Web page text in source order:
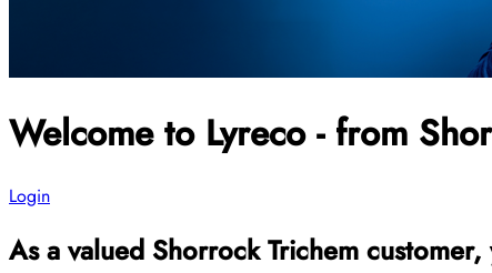
Welcome to Lyreco - from
Login
As a valued Shorrock Trichem